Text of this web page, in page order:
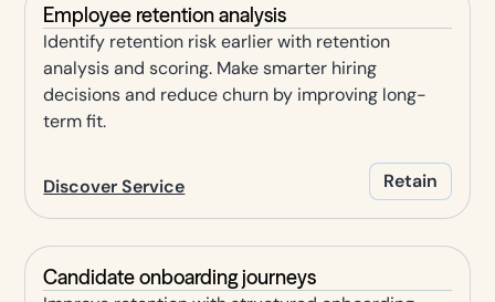
Employee retention analysis
Identify retention risk earlier with retention
analysis and scoring. Make smarter hiring
decisions and reduce churn by improving long-
term fit.
Discover Service Retain
Candidate onboarding journeys